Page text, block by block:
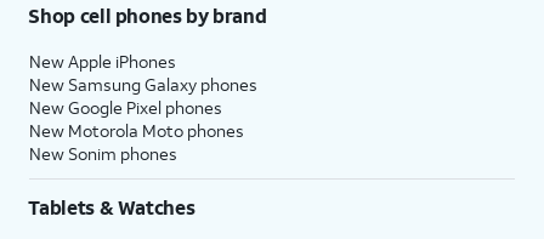
Shop cell phones by brand
New Apple iPhones
New Samsung Galaxy phones
New Google Pixel phones
New Motorola Moto phones
New Sonim phones
Tablets & Watches